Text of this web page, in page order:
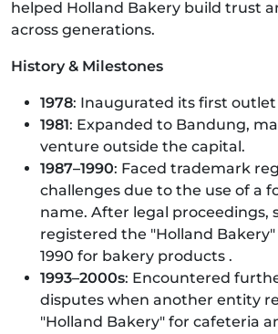
helped Holland Bakery build trust
across generations.
History & Milestones
1978: Inaugurated its first outlet
1981: Expanded to Bandung,
venture outside the capital.
1987–1990: Faced trademark
challenges due to the use of a
name. After legal proceedings,
registered the "Holland
1990 for bakery products .
1993–2000s: Encountered
disputes when another entity
"Holland Bakery" for cafeteria